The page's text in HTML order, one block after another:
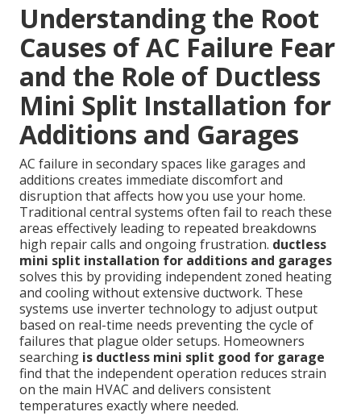
Understanding the Root
Causes of AC Failure Fear
and the Role of Ductless
Mini Split Installation for
Additions and Garages
AC failure in secondary spaces like garages and
additions creates immediate discomfort and
disruption that affects how you use your home.
Traditional central systems often fail to reach these
areas effectively leading to repeated breakdowns
high repair calls and ongoing frustration. ductless
mini split installation for additions and garages
solves this by providing independent zoned heating
and cooling without extensive ductwork. These
systems use inverter technology to adjust output
based on real-time needs preventing the cycle of
failures that plague older setups. Homeowners
searching is ductless mini split good for garage
find that the independent operation reduces strain
on the main HVAC and delivers consistent
temperatures exactly where needed.